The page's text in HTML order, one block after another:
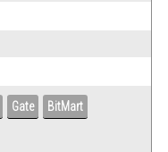
Gate
BitMart